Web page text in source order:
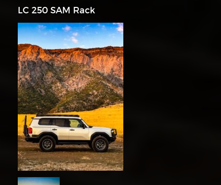
LC 250 SAM Rack